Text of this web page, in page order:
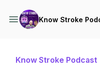
Know Stroke
Know Stroke Podcast